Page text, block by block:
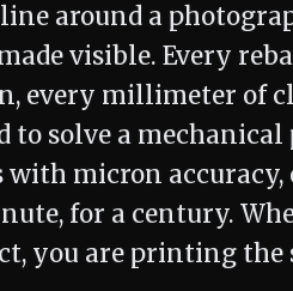
around a
visible. Every
every millimeter of
to solve a
with micron accuracy,
for a century.
you are printing the